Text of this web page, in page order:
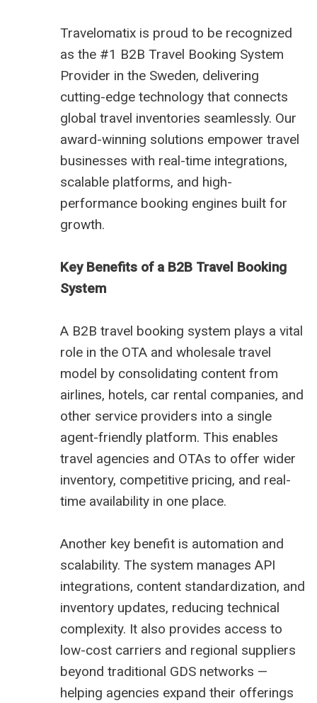
Travelomatix is proud to be recognized
as the #1 B2B Travel Booking System
Provider in the Sweden, delivering
cutting-edge technology that connects
global travel inventories seamlessly. Our
award-winning solutions empower travel
businesses with real-time integrations,
scalable platforms, and high-
performance booking engines built for
growth.
Key Benefits of a B2B Travel Booking
System
A B2B travel booking system plays a vital
role in the OTA and wholesale travel
model by consolidating content from
airlines, hotels, car rental companies, and
other service providers into a single
agent-friendly platform. This enables
travel agencies and OTAs to offer wider
inventory, competitive pricing, and real-
time availability in one place.
Another key benefit is automation and
scalability. The system manages API
integrations, content standardization, and
inventory updates, reducing technical
complexity. It also provides access to
low-cost carriers and regional suppliers
beyond traditional GDS networks —
helping agencies expand their offerings